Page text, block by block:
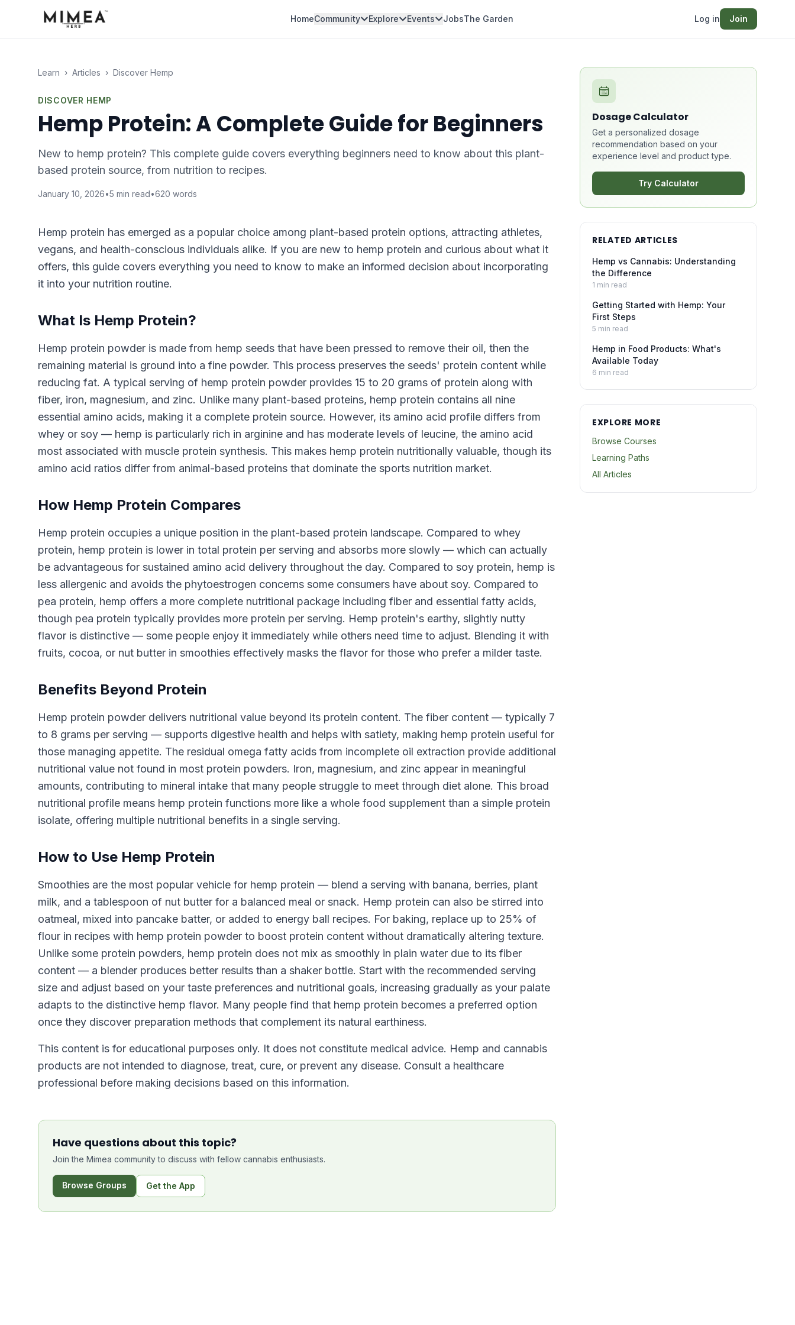
HomeCommunity Explore Events JobsThe Garden Log in Join
Learn › Articles › Discover Hemp
DISCOVER HEMP
Hemp Protein: A Complete Guide for Beginners
New to hemp protein? This complete guide covers everything beginners need to know about this plant-
based protein source, from nutrition to recipes.
January 10, 2026•5 min read•620 words
Hemp protein has emerged as a popular choice among plant-based protein options, attracting athletes,
vegans, and health-conscious individuals alike. If you are new to hemp protein and curious about what it
offers, this guide covers everything you need to know to make an informed decision about incorporating
it into your nutrition routine.
What Is Hemp Protein?
Hemp protein powder is made from hemp seeds that have been pressed to remove their oil, then the
remaining material is ground into a fine powder. This process preserves the seeds' protein content while
reducing fat. A typical serving of hemp protein powder provides 15 to 20 grams of protein along with
fiber, iron, magnesium, and zinc. Unlike many plant-based proteins, hemp protein contains all nine
essential amino acids, making it a complete protein source. However, its amino acid profile differs from
whey or soy — hemp is particularly rich in arginine and has moderate levels of leucine, the amino acid
most associated with muscle protein synthesis. This makes hemp protein nutritionally valuable, though its
amino acid ratios differ from animal-based proteins that dominate the sports nutrition market.
How Hemp Protein Compares
Hemp protein occupies a unique position in the plant-based protein landscape. Compared to whey
protein, hemp protein is lower in total protein per serving and absorbs more slowly — which can actually
be advantageous for sustained amino acid delivery throughout the day. Compared to soy protein, hemp is
less allergenic and avoids the phytoestrogen concerns some consumers have about soy. Compared to
pea protein, hemp offers a more complete nutritional package including fiber and essential fatty acids,
though pea protein typically provides more protein per serving. Hemp protein's earthy, slightly nutty
flavor is distinctive — some people enjoy it immediately while others need time to adjust. Blending it with
fruits, cocoa, or nut butter in smoothies effectively masks the flavor for those who prefer a milder taste.
Benefits Beyond Protein
Hemp protein powder delivers nutritional value beyond its protein content. The fiber content — typically 7
to 8 grams per serving — supports digestive health and helps with satiety, making hemp protein useful for
those managing appetite. The residual omega fatty acids from incomplete oil extraction provide additional
nutritional value not found in most protein powders. Iron, magnesium, and zinc appear in meaningful
amounts, contributing to mineral intake that many people struggle to meet through diet alone. This broad
nutritional profile means hemp protein functions more like a whole food supplement than a simple protein
isolate, offering multiple nutritional benefits in a single serving.
How to Use Hemp Protein
Smoothies are the most popular vehicle for hemp protein — blend a serving with banana, berries, plant
milk, and a tablespoon of nut butter for a balanced meal or snack. Hemp protein can also be stirred into
oatmeal, mixed into pancake batter, or added to energy ball recipes. For baking, replace up to 25% of
flour in recipes with hemp protein powder to boost protein content without dramatically altering texture.
Unlike some protein powders, hemp protein does not mix as smoothly in plain water due to its fiber
content — a blender produces better results than a shaker bottle. Start with the recommended serving
size and adjust based on your taste preferences and nutritional goals, increasing gradually as your palate
adapts to the distinctive hemp flavor. Many people find that hemp protein becomes a preferred option
once they discover preparation methods that complement its natural earthiness.
This content is for educational purposes only. It does not constitute medical advice. Hemp and cannabis
products are not intended to diagnose, treat, cure, or prevent any disease. Consult a healthcare
professional before making decisions based on this information.
Have questions about this topic?
Join the Mimea community to discuss with fellow cannabis enthusiasts.
Browse Groups Get the App
Dosage Calculator
Get a personalized dosage
recommendation based on your
experience level and product type.
Try Calculator
RELATED ARTICLES
Hemp vs Cannabis: Understanding
the Difference
1 min read
Getting Started with Hemp: Your
First Steps
5 min read
Hemp in Food Products: What's
Available Today
6 min read
EXPLORE MORE
Browse Courses
Learning Paths
All Articles